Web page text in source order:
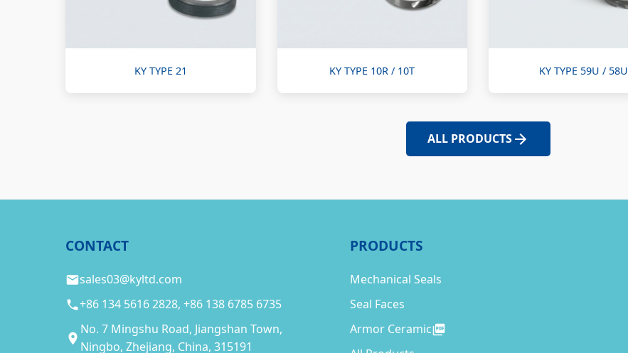
KY TYPE 21 KY TYPE 10R / 10T KY TYPE 59U / 58U
ALL PRODUCTS
CONTACT
sales03@kyltd.com
+86 134 5616 2828, +86 138 6785 6735
No. 7 Mingshu Road, Jiangshan Town,
Ningbo, Zhejiang, China, 315191
PRODUCTS
Mechanical Seals
Seal Faces
Armor Ceramic